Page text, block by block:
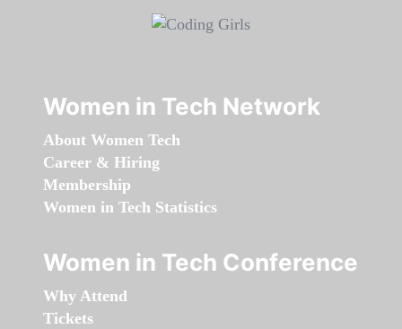
Women in Tech Network
About Women Tech
Career & Hiring
Membership
Women in Tech Statistics
Women in Tech Conference
Why Attend
Tickets